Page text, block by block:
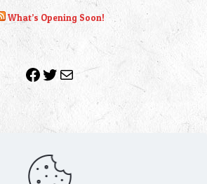
What’s Opening Soon!
Facebook
Twitter
Mail